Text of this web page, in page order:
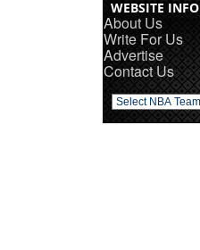
WEBSITE INFO
About Us
Write For Us
Advertise
Contact Us